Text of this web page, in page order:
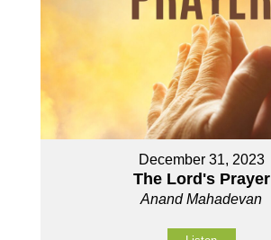
December 31, 2023
The Lord's Prayer
Anand Mahadevan